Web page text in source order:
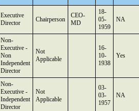
Executive
Director
Chairperson
CEO-
MD
18-
05-
1959
NA
Non-
Executive -
Non
Independent
Director
Not
Applicable
16-
10-
1938
Yes
Non-
Executive -
Independent
Director
Not
Applicable
03-
03-
1957
NA